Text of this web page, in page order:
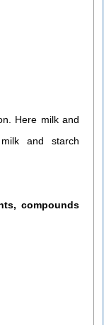
Here milk and
and starch
compounds